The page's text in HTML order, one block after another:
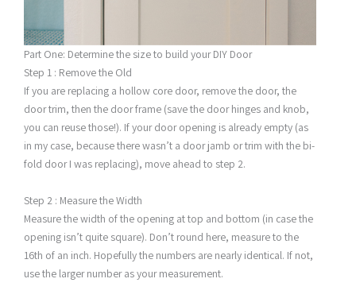
Part One: Determine the size to build your DIY Door
Step 1 : Remove the Old
If you are replacing a hollow core door, remove the door, the
door trim, then the door frame (save the door hinges and knob,
you can reuse those!). If your door opening is already empty (as
in my case, because there wasn’t a door jamb or trim with the bi-
fold door I was replacing), move ahead to step 2.
Step 2 : Measure the Width
Measure the width of the opening at top and bottom (in case the
opening isn’t quite square). Don’t round here, measure to the
16th of an inch. Hopefully the numbers are nearly identical. If not,
use the larger number as your measurement.